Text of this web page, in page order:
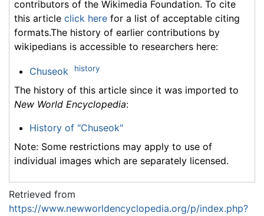
contributors of the Wikimedia Foundation. To cite
this article click here for a list of acceptable citing
formats.The history of earlier contributions by
wikipedians is accessible to researchers here:
Chuseok history
The history of this article since it was imported to
New World Encyclopedia:
History of "Chuseok"
Note: Some restrictions may apply to use of
individual images which are separately licensed.
Retrieved from
https://www.newworldencyclopedia.org/p/index.php?